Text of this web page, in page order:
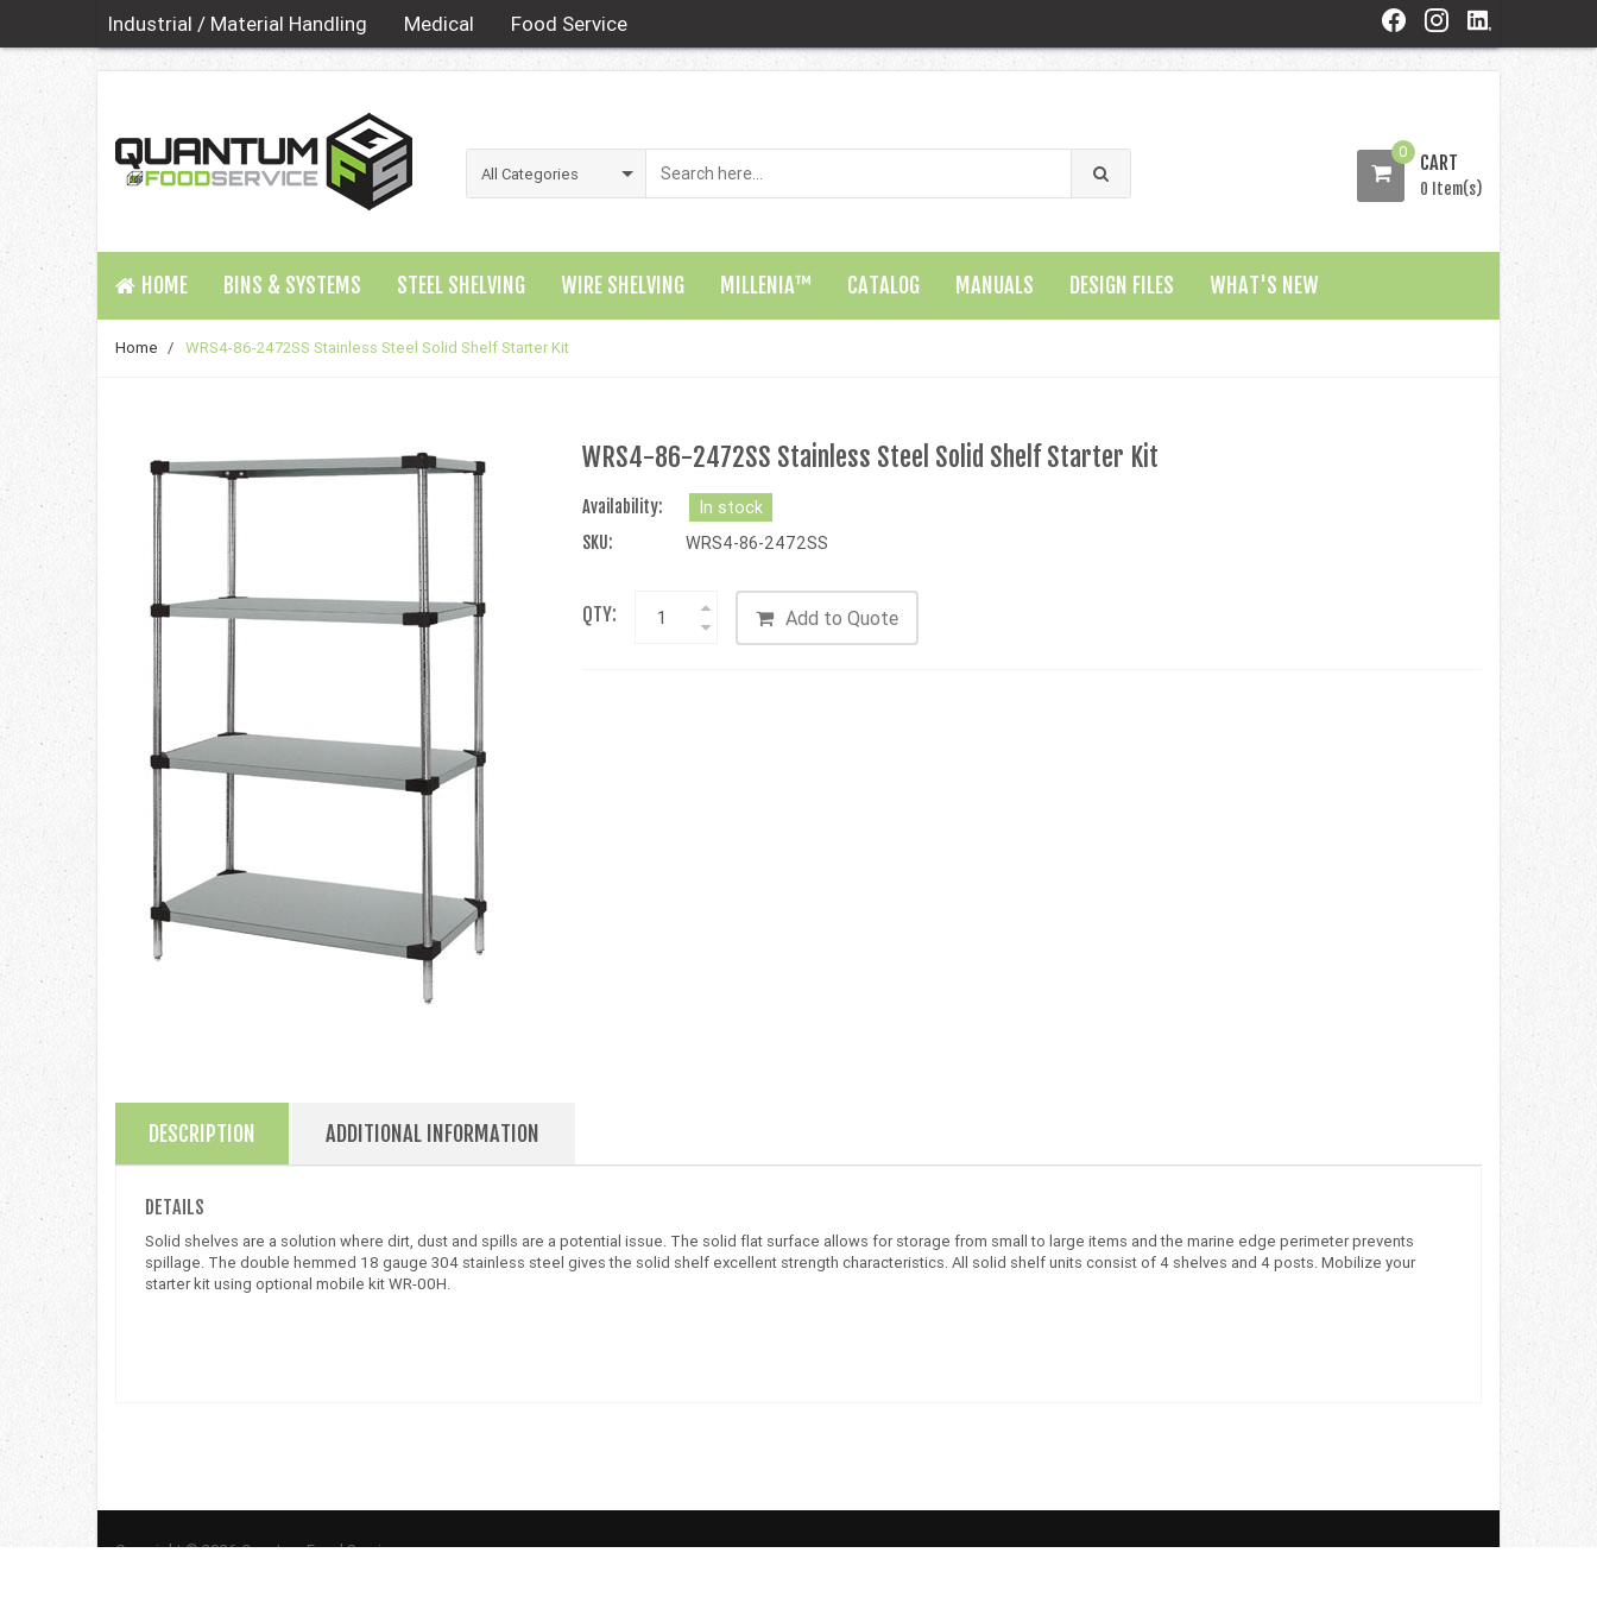
Industrial / Material Handling Medical Food Service
0 CART
0 Item(s)
HOME BINS & SYSTEMS STEEL SHELVING WIRE SHELVING MILLENIA™ CATALOG MANUALS DESIGN FILES WHAT'S NEW
Home / WRS4-86-2472SS Stainless Steel Solid Shelf Starter Kit
WRS4-86-2472SS Stainless Steel Solid Shelf Starter Kit
Availability:
In stock
SKU:
WRS4-86-2472SS
QTY: Add to Quote
DESCRIPTION ADDITIONAL INFORMATION
DETAILS
Solid shelves are a solution where dirt, dust and spills are a potential issue. The solid flat surface allows for storage from small to large items and the marine edge perimeter prevents
spillage. The double hemmed 18 gauge 304 stainless steel gives the solid shelf excellent strength characteristics. All solid shelf units consist of 4 shelves and 4 posts. Mobilize your
starter kit using optional mobile kit WR-00H.
Copyright © 2026 Quantum Food Service